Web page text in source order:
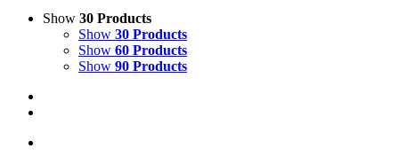
Show 30 Products
Show 30 Products
Show 60 Products
Show 90 Products